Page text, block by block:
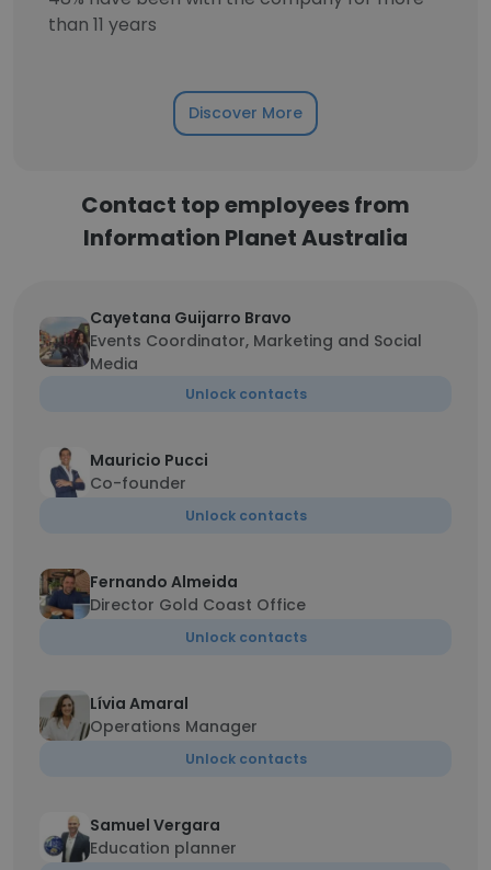
than 11 years
Discover More
Contact top employees from
Information Planet Australia
Cayetana Guijarro Bravo
Events Coordinator, Marketing and Social
Media
Unlock contacts
Mauricio Pucci
Co-founder
Unlock contacts
Fernando Almeida
Director Gold Coast Office
Unlock contacts
Lívia Amaral
Operations Manager
Unlock contacts
Samuel Vergara
Education planner